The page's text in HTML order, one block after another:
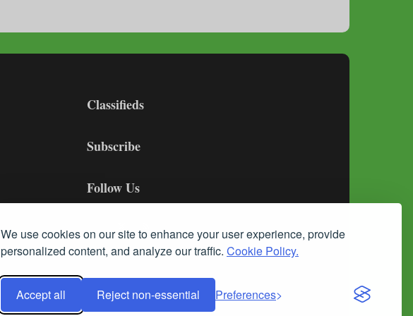
We use cookies on our site to enhance your user experience, provide
personalized content, and analyze our traffic. Cookie Policy.
Accept all Reject non-essential Preferences
Classifieds
Subscribe
Follow Us